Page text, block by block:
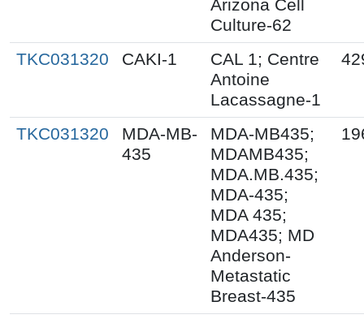
Arizona Cell
Culture-62
TKC031320 CAKI-1
CAL 1; Centre
Antoine
Lacassagne-1
TKC031320
MDA-MB-
435
MDA-MB435;
MDAMB435;
MDA.MB.435;
MDA-435;
MDA 435;
MDA435; MD
Anderson-
Metastatic
Breast-435